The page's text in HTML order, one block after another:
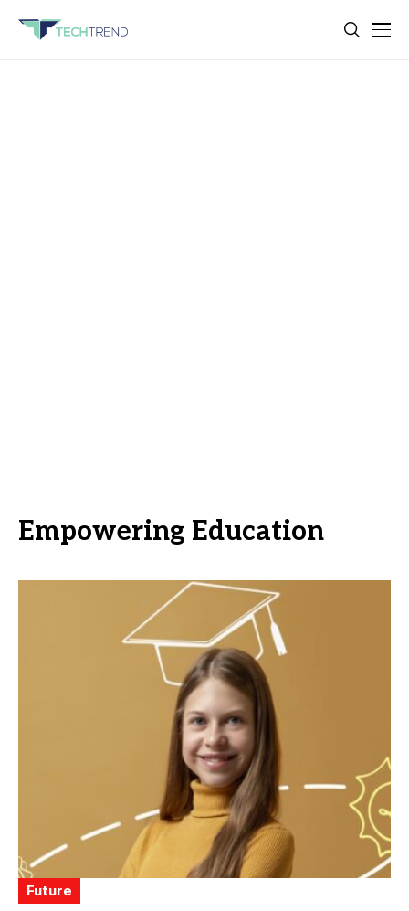
Empowering Education
Future